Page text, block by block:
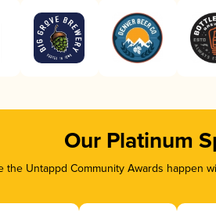
Our Platinum
the Untappd Community Awards